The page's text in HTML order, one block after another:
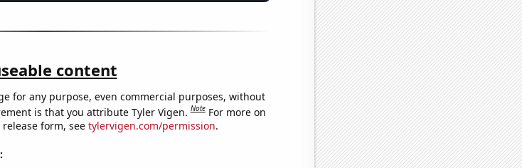
content
for any purpose, even commercial purposes, without
is that you attribute Tyler Vigen.Note For more on
form, see tylervigen.com/permission.